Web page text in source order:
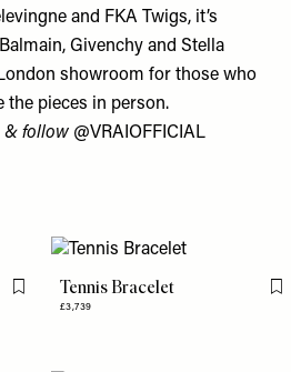
and FKA Twigs, it’s
Givenchy and Stella
showroom for those who
the pieces in person.
& follow @VRAIOFFICIAL
Flag this itemTennis Bracelet
£3,739